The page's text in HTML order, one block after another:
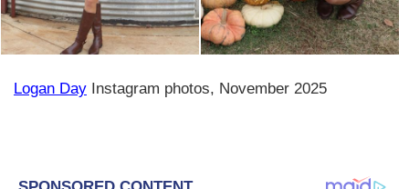
Logan Day Instagram photos, November 2025